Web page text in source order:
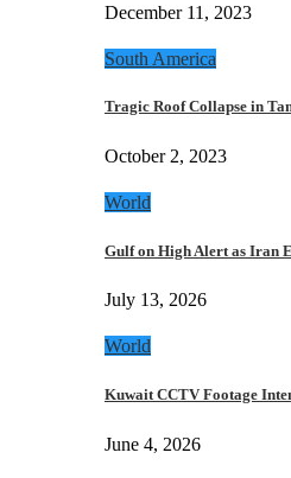
December 11, 2023
South America
Tragic Roof Collapse in
October 2, 2023
World
Gulf on High Alert as Iran
July 13, 2026
World
Kuwait CCTV Footage
June 4, 2026